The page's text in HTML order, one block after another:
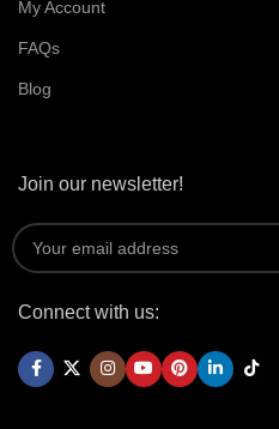
My Account
FAQs
Blog
Join our newsletter!
Connect with us: